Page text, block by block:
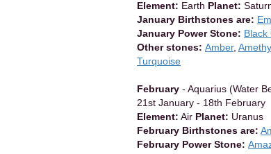
Element: Earth Planet:
January Birthstones are:
January Power Stone: Black
Other stones: Amber,
Turquoise
February - Aquarius (Water
21st January - 18th February
Element: Air Planet: Uranus
February Birthstones are:
February Power Stone: